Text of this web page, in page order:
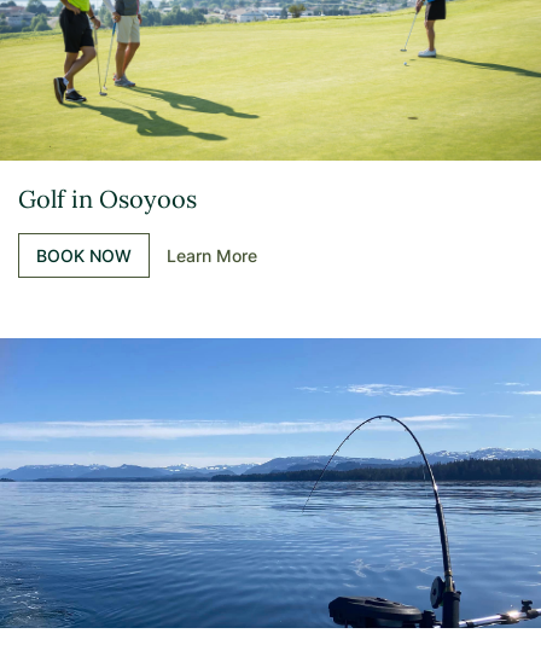
Golf in Osoyoos
BOOK NOW Learn More